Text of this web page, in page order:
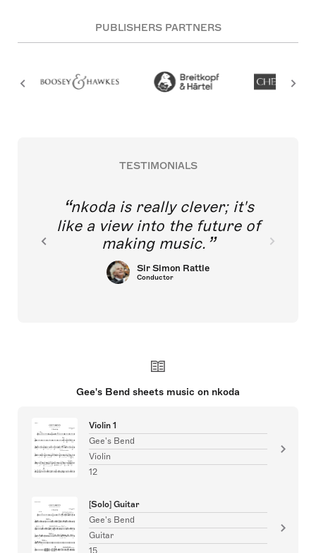
PUBLISHERS PARTNERS
TESTIMONIALS
nkoda is really clever; it's
like a view into the future of
making music.
Sir Simon Rattle
Conductor
Gee's Bend sheets music on nkoda
Violin 1
Gee's Bend
Violin
12
[Solo] Guitar
Gee's Bend
Guitar
15